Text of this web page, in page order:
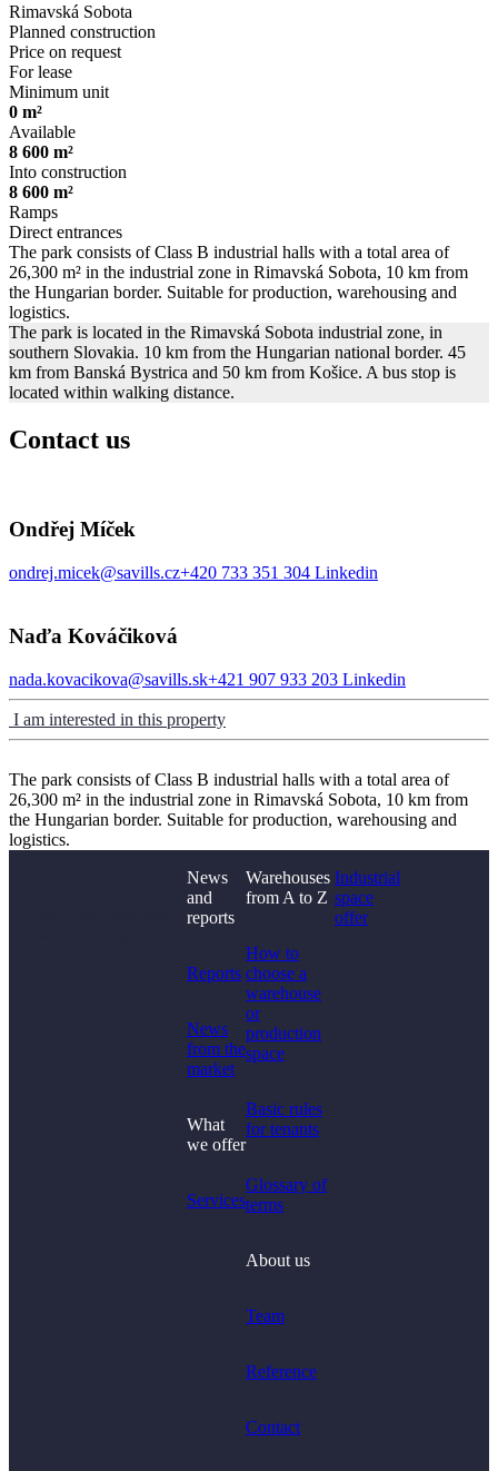
Rimavská Sobota
Planned construction
Price on request
For lease
Minimum unit
0 m²
Available
8 600 m²
Into construction
8 600 m²
Ramps
Direct entrances
The park consists of Class B industrial halls with a total area of
26,300 m² in the industrial zone in Rimavská Sobota, 10 km from
the Hungarian border. Suitable for production, warehousing and
logistics.
The park is located in the Rimavská Sobota industrial zone, in
southern Slovakia. 10 km from the Hungarian national border. 45
km from Banská Bystrica and 50 km from Košice. A bus stop is
located within walking distance.
Contact us
Ondřej Míček
ondrej.micek@savills.cz+420 733 351 304 Linkedin
Naďa Kováčiková
nada.kovacikova@savills.sk+421 907 933 203 Linkedin
I am interested in this property
The park consists of Class B industrial halls with a total area of
26,300 m² in the industrial zone in Rimavská Sobota, 10 km from
the Hungarian border. Suitable for production, warehousing and
logistics.
News
and
reports
Reports
News
from the
market
What
we offer
Services
Warehouses
from A to Z
How to
choose a
warehouse
or
production
space
Basic rules
for tenants
Glossary of
terms
About us
Team
Reference
Contact
Industrial
space
offer